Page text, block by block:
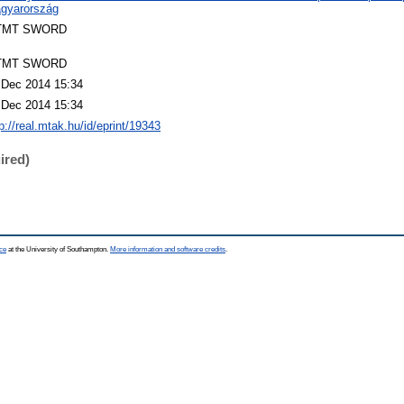
SWORD
SWORD
2014 15:34
2014 15:34
real.mtak.hu/id/eprint/19343
at the University of Southampton. More information and software credits